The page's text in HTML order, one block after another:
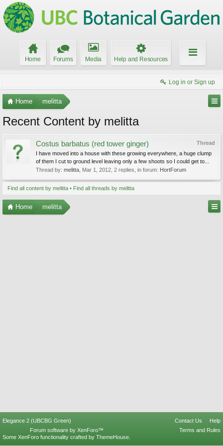
Home Forums Media Help and Resources
Log in or Sign up
Home melitta
Recent Content by melitta
Thread
Costus barbatus (red tower ginger)
I have moved into a house with these growing everywhere, a huge clump
of them I cut to ground level leaving only a few shoots so I could get to...
Thread by: melitta Mar 1, 2012 , 2 replies, in forum: HortForum
Find all content by melitta Find all threads by melitta
Home melitta
Elegance 2 (UBCBG Green) Contact Us
Help
Terms and Rules
Forum software by XenForo™
Some XenForo functionality crafted by ThemeHouse